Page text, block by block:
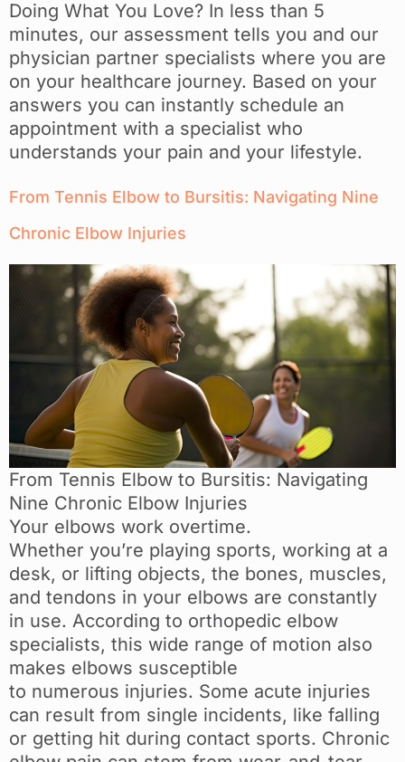
Doing What You Love? In less than 5
minutes, our assessment tells you and our
physician partner specialists where you are
on your healthcare journey. Based on your
answers you can instantly schedule an
appointment with a specialist who
understands your pain and your lifestyle.
From Tennis Elbow to Bursitis: Navigating Nine
Chronic Elbow Injuries
From Tennis Elbow to Bursitis: Navigating
Nine Chronic Elbow Injuries
Your elbows work overtime.
Whether you’re playing sports, working at a
desk, or lifting objects, the bones, muscles,
and tendons in your elbows are constantly
in use. According to orthopedic elbow
specialists, this wide range of motion also
makes elbows susceptible
to numerous injuries. Some acute injuries
can result from single incidents, like falling
or getting hit during contact sports. Chronic